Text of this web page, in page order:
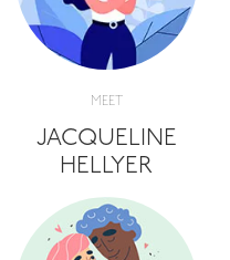
MEET
JACQUELINE
HELLYER